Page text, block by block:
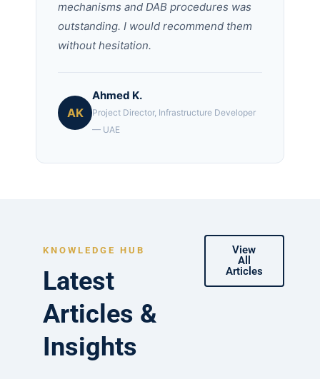
mechanisms and DAB procedures was
outstanding. I would recommend them
without hesitation.
AK
Ahmed K.
Project Director, Infrastructure Developer
— UAE
KNOWLEDGE HUB
Latest
Articles &
Insights
View
All
Articles